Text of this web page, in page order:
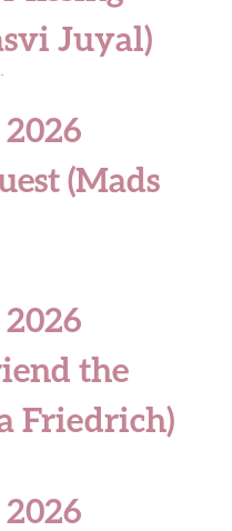
Juyal)
(Mads
the
Friedrich)